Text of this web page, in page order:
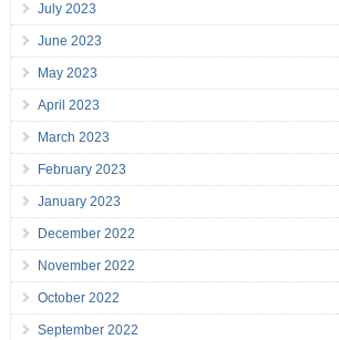
July 2023
June 2023
May 2023
April 2023
March 2023
February 2023
January 2023
December 2022
November 2022
October 2022
September 2022